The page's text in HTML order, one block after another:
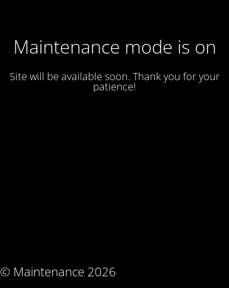
Maintenance mode is on
Site will be available soon. Thank you for your
patience!
© Maintenance 2026